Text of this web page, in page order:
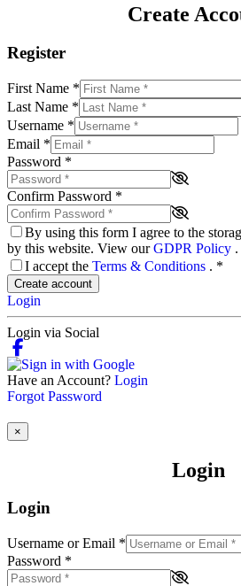
Create
Register
First Name *
Last Name *
Username *
Email *
Password *
Confirm Password *
By using this form I agree to the
by this website. View ourGDPR Policy .
I accept the Terms & Conditions . *
Create account
Login
Login via Social
Have an Account? Login
Forgot Password
×
Login
Login
Username or Email *
Password *